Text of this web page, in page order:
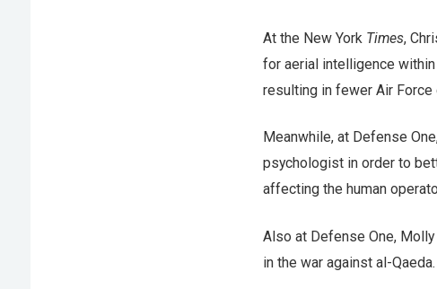
At the New York Times,
for aerial intelligence within
resulting in fewer Air
Meanwhile, at Defense
psychologist in order to
affecting the human
Also at Defense One,
in the war against al-Qaeda.